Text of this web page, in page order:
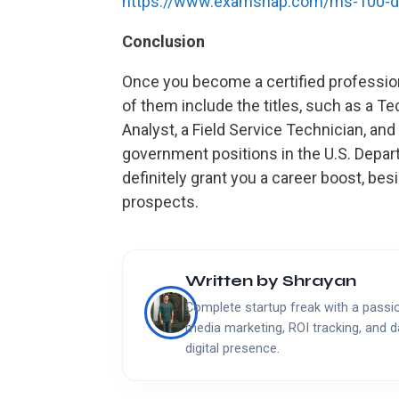
Conclusion
Once you become a certified
of them include the titles, such as a
Analyst, a Field Service Technician,
government positions in the U.S.
definitely grant you a career boost,
prospects.
Written by Shrayan
Complete startup freak with a
media marketing, ROI tracking, and
digital presence.